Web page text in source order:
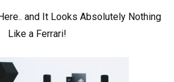
and It Looks Absolutely Nothing
Like a Ferrari!